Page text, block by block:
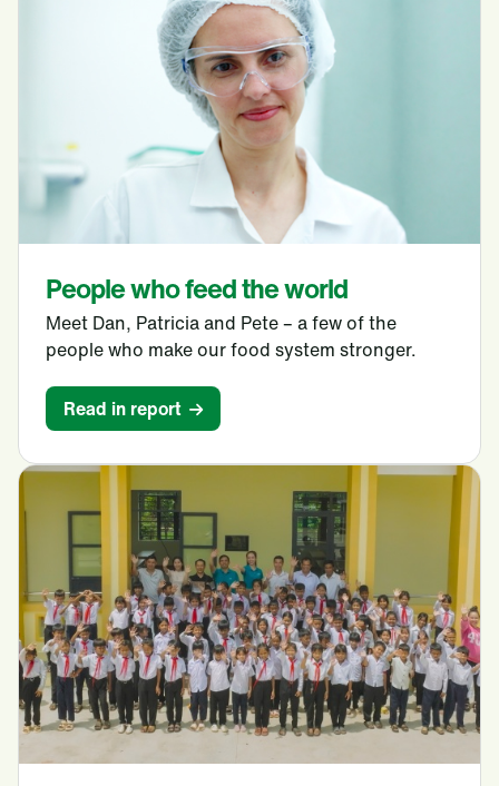
People who feed the world
Meet Dan, Patricia and Pete – a few of the
people who make our food system stronger.
Read in report